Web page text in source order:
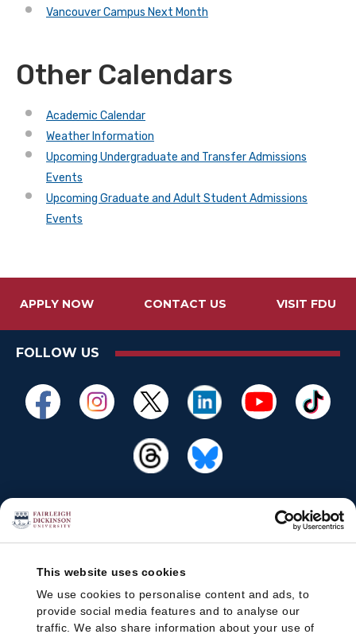
This website uses cookies
We use cookies to personalise content and ads, to
provide social media features and to analyse our
traffic. We also share information about your use of
Vancouver Campus Next Month
Other Calendars
Academic Calendar
Weather Information
Upcoming Undergraduate and Transfer Admissions
Events
Upcoming Graduate and Adult Student Admissions
Events
APPLY NOW CONTACT US VISIT FDU
FOLLOW US